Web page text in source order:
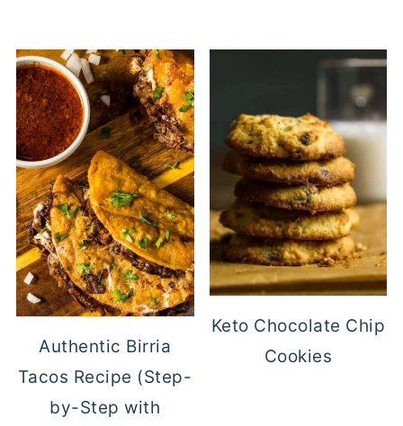
Authentic Birria
Tacos Recipe (Step-
by-Step with
Keto Chocolate Chip
Cookies